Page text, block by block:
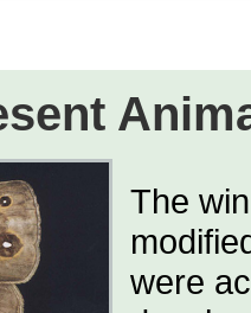
The
were